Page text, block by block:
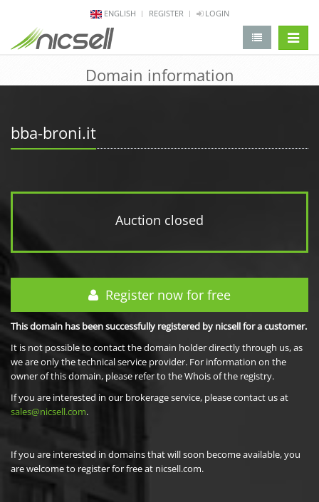
ENGLISH REGISTER LOGIN
Domain information
bba-broni.it
Auction closed
Register now for free
This domain has been successfully registered by nicsell for a customer.
It is not possible to contact the domain holder directly through us, as
we are only the technical service provider. For information on the
owner of this domain, please refer to the Whois of the registry.
If you are interested in our brokerage service, please contact us at
sales@nicsell.com.
If you are interested in domains that will soon become available, you
are welcome to register for free at nicsell.com.